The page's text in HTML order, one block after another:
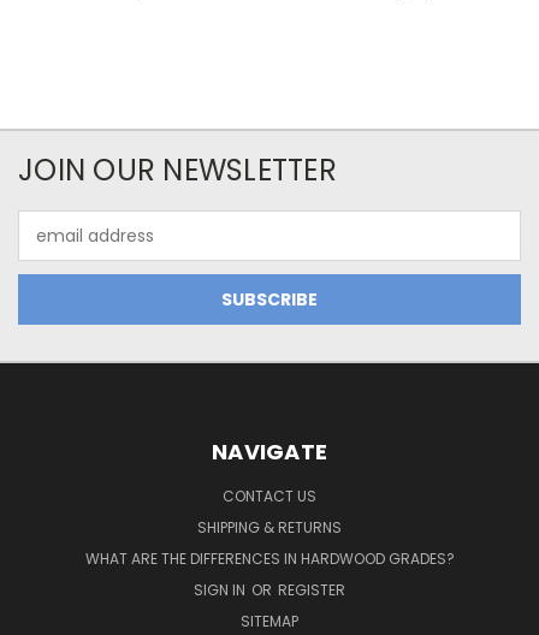
JOIN OUR NEWSLETTER
Address
NAVIGATE
CONTACT US
SHIPPING & RETURNS
WHAT ARE THE DIFFERENCES IN HARDWOOD GRADES?
SIGN IN OR REGISTER
SITEMAP